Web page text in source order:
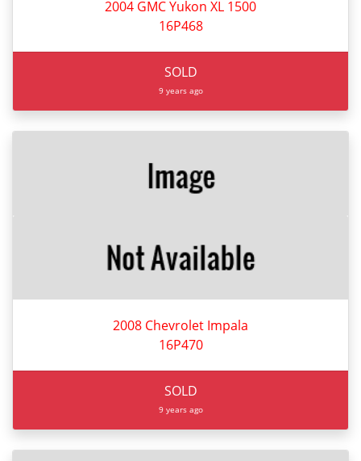
2004 GMC Yukon XL 1500
16P468
SOLD
9 years ago
2008 Chevrolet Impala
16P470
SOLD
9 years ago